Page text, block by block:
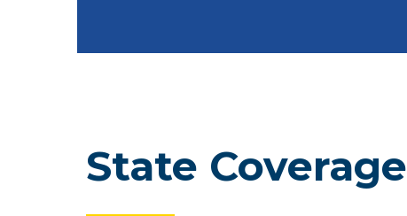
State Coverage